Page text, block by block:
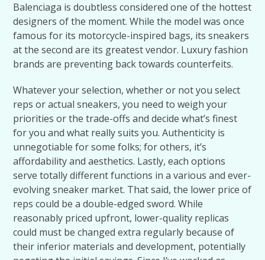
Balenciaga is doubtless considered one of the hottest
designers of the moment. While the model was once
famous for its motorcycle-inspired bags, its sneakers
at the second are its greatest vendor. Luxury fashion
brands are preventing back towards counterfeits.
Whatever your selection, whether or not you select
reps or actual sneakers, you need to weigh your
priorities or the trade-offs and decide what’s finest
for you and what really suits you. Authenticity is
unnegotiable for some folks; for others, it’s
affordability and aesthetics. Lastly, each options
serve totally different functions in a various and ever-
evolving sneaker market. That said, the lower price of
reps could be a double-edged sword. While
reasonably priced upfront, lower-quality replicas
could must be changed extra regularly because of
their inferior materials and development, potentially